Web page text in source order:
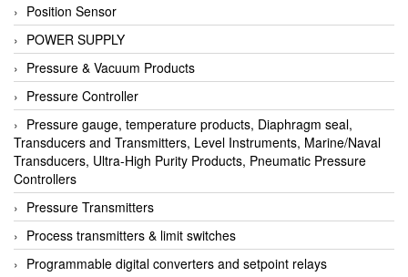
Position Sensor
POWER SUPPLY
Pressure & Vacuum Products
Pressure Controller
Pressure gauge, temperature products, Diaphragm seal,
Transducers and Transmitters, Level Instruments, Marine/Naval
Transducers, Ultra-High Purity Products, Pneumatic Pressure
Controllers
Pressure Transmitters
Process transmitters & limit switches
Programmable digital converters and setpoint relays